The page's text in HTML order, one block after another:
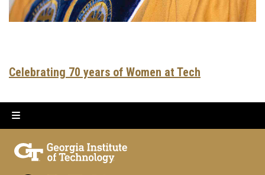
Celebrating 70 years of Women at Tech